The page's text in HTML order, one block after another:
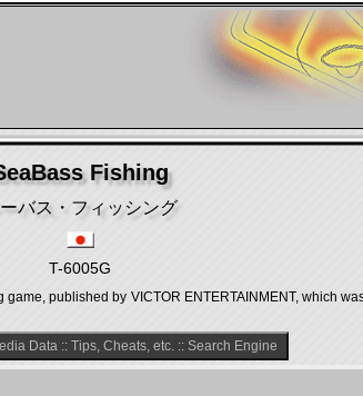
Fishing
バス・フィッシング
T-6005G
published by VICTOR ENTERTAINMENT, which
Data:: Tips, Cheats, etc.:: Search Engine